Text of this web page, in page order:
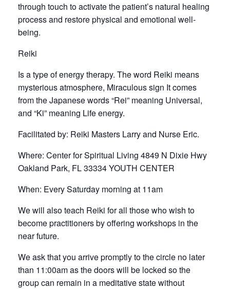
through touch to activate the patient’s natural healing
process and restore physical and emotional well-
being.
Reiki
Is a type of energy therapy. The word Reiki means
mysterious atmosphere, Miraculous sign It comes
from the Japanese words “Rei” meaning Universal,
and “Ki” meaning Life energy.
Facilitated by: Reiki Masters Larry and Nurse Eric.
Where: Center for Spiritual Living 4849 N Dixie Hwy
Oakland Park, FL 33334 YOUTH CENTER
When: Every Saturday morning at 11am
We will also teach Reiki for all those who wish to
become practitioners by offering workshops in the
near future.
We ask that you arrive promptly to the circle no later
than 11:00am as the doors will be locked so the
group can remain in a meditative state without